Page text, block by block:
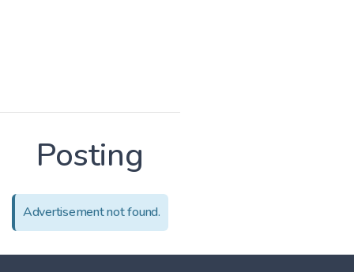
Posting
Advertisement not found.